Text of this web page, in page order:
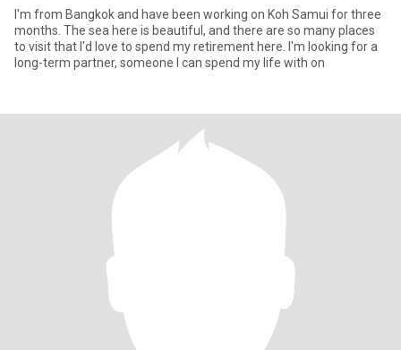
I'm from Bangkok and have been working on Koh Samui for three
months. The sea here is beautiful, and there are so many places
to visit that I'd love to spend my retirement here. I'm looking for a
long-term partner, someone I can spend my life with on